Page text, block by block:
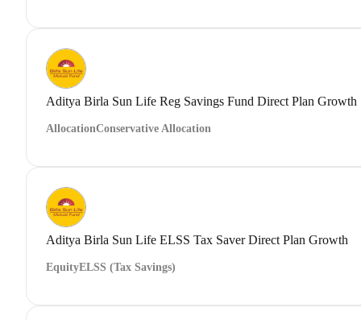
Aditya Birla Sun Life Reg Savings Fund Direct Plan Growth
AllocationConservative Allocation
Aditya Birla Sun Life ELSS Tax Saver Direct Plan Growth
EquityELSS (Tax Savings)